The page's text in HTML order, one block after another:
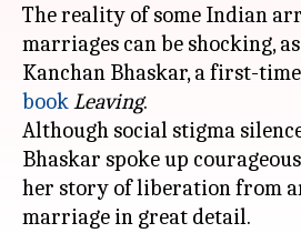
The reality of some Indian
marriages can be shocking,
Kanchan Bhaskar, a first-
bookLeaving.
Although social stigma
Bhaskar spoke up
her story of liberation from